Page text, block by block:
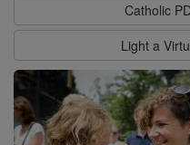
Catholic
Light a